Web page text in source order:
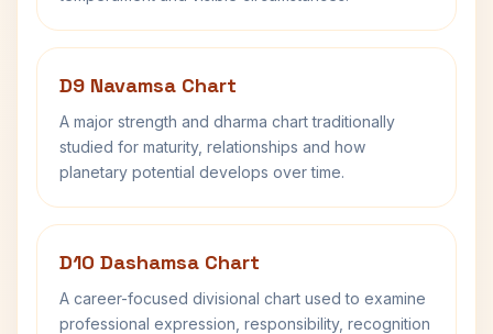
D9 Navamsa Chart
A major strength and dharma chart traditionally
studied for maturity, relationships and how
planetary potential develops over time.
D10 Dashamsa Chart
A career-focused divisional chart used to examine
professional expression, responsibility, recognition